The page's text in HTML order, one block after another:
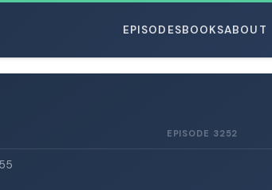
EPISODESBOOKSABOUT
EPISODE 3252